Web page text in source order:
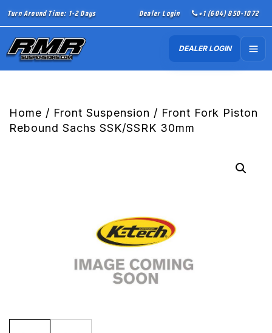
Turn Around Time: 1-2 Days Dealer Login +1 (604) 850-1072
DEALER LOGIN
Home / Front Suspension / Front Fork Piston
Rebound Sachs SSK/SSRK 30mm